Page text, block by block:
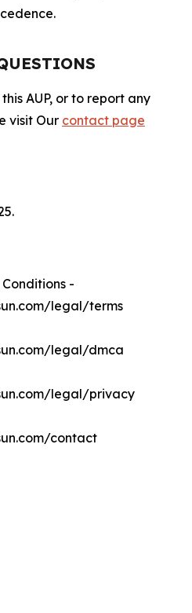
AUP, or to report any
visit Our contact page
-
legal/terms
legal/dmca
legal/privacy
contact